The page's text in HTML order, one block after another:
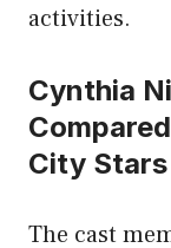
activities.
Cynthia
City Stars
The cast